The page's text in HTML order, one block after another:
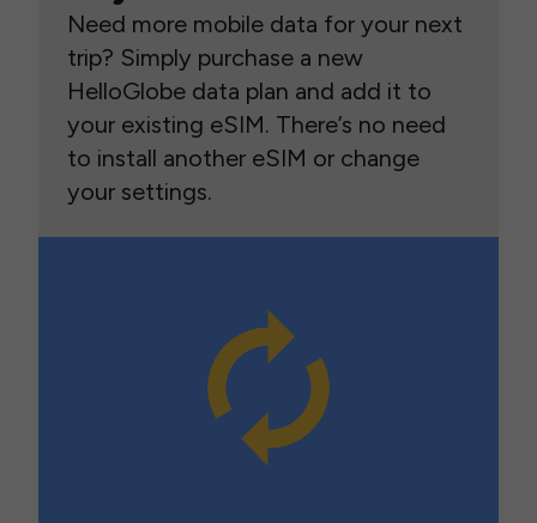
Need more mobile data for your next
trip? Simply purchase a new
HelloGlobe data plan and add it to
your existing eSIM. There’s no need
to install another eSIM or change
your settings.